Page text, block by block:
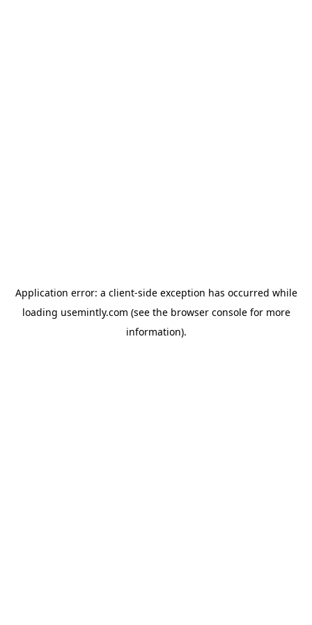
Application error: a client-side exception has occurred while
loading usemintly.com (see the browser consolefor more
information).